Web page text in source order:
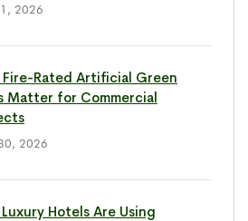
2026
Fire-Rated Artificial Green
Matter for Commercial
2026
Hotels Are Using